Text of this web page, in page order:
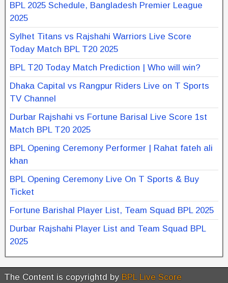
BPL 2025 Schedule, Bangladesh Premier League
2025
Sylhet Titans vs Rajshahi Warriors Live Score
Today Match BPL T20 2025
BPL T20 Today Match Prediction | Who will win?
Dhaka Capital vs Rangpur Riders Live on T Sports
TV Channel
Durbar Rajshahi vs Fortune Barisal Live Score 1st
Match BPL T20 2025
BPL Opening Ceremony Performer | Rahat fateh ali
khan
BPL Opening Ceremony Live On T Sports & Buy
Ticket
Fortune Barishal Player List, Team Squad BPL 2025
Durbar Rajshahi Player List and Team Squad BPL
2025
The Content is copyrightd by BPL Live Score